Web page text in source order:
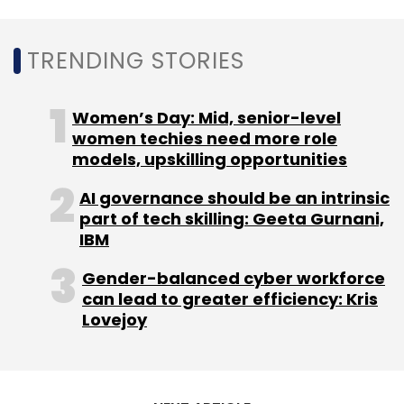
Leave Your Comment(s)
Sign up for Newsletter
Select your Newsletter frequency
Daily Newsletter
Weekly Newsletter
Monthly Newsletter
Subscribe
Class Saathi ClassKeys
TRENDING STORIES
Women’s Day: Mid, senior-level
women techies need more role
models, upskilling opportunities
AI governance should be an intrinsic
part of tech skilling: Geeta Gurnani,
IBM
Gender-balanced cyber workforce
can lead to greater efficiency: Kris
Lovejoy